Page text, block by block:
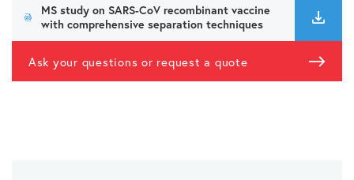
MS study on SARS-CoV recombinant vaccine
with comprehensive separation techniques
Ask your questions or request a quote